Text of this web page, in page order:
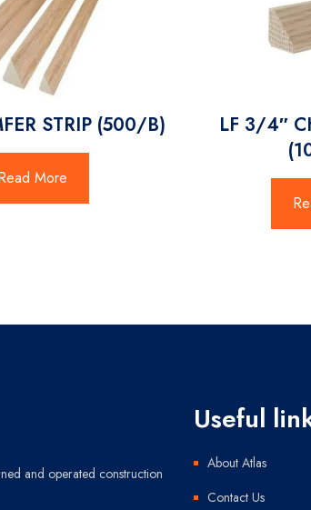
STRIP (500/B)
More
LF 3/4″
and operated construction
Useful
About Atlas
Contact Us